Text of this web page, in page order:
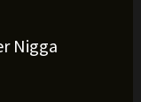
Nigga